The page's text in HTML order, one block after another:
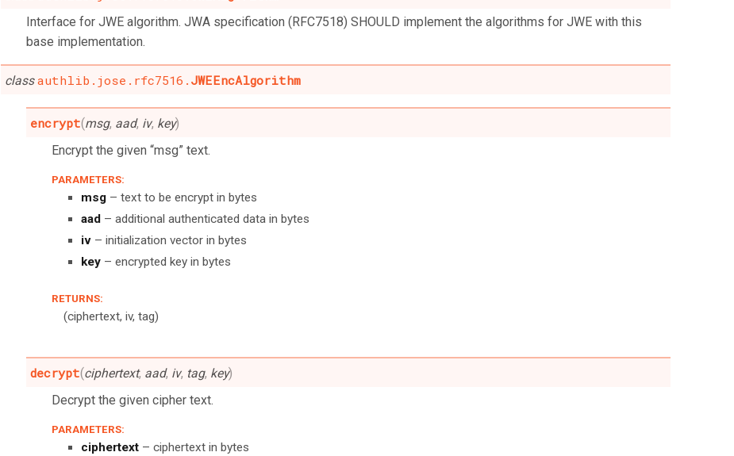
Interface for JWE algorithm. JWA specification (RFC7518) SHOULD implement the algorithms for JWE with this
base implementation.
classauthlib.jose.rfc7516. JWEEncAlgorithm
encrypt(msg, aad, iv, key)
Encrypt the given “msg” text.
PARAMETERS:
msg – text to be encrypt in bytes
aad – additional authenticated data in bytes
iv – initialization vector in bytes
key – encrypted key in bytes
RETURNS:
(ciphertext, iv, tag)
decrypt(ciphertext, aad, iv, tag, key)
Decrypt the given cipher text.
PARAMETERS:
ciphertext – ciphertext in bytes